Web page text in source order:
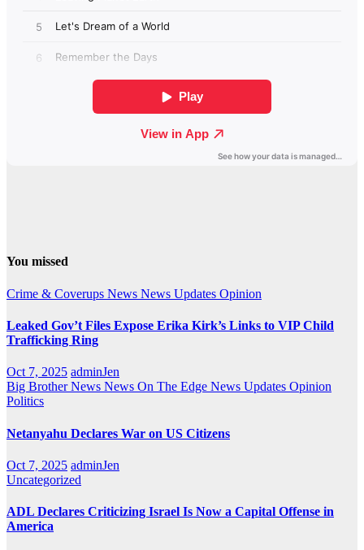
You missed
Crime & Coverups News News Updates Opinion
Leaked Gov’t Files Expose Erika Kirk’s Links to VIP Child
Trafficking Ring
Oct 7, 2025 adminJen
Big Brother News News On The Edge News Updates Opinion
Politics
Netanyahu Declares War on US Citizens
Oct 7, 2025 adminJen
Uncategorized
ADL Declares Criticizing Israel Is Now a Capital Offense in
America